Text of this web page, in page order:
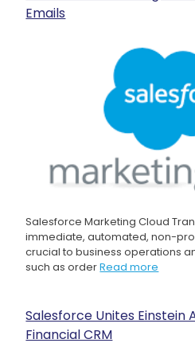
Emails
Salesforce Marketing Cloud
immediate, automated, non-
crucial to business operations
such as orderRead more
Salesforce Unites Einstein
Financial CRM